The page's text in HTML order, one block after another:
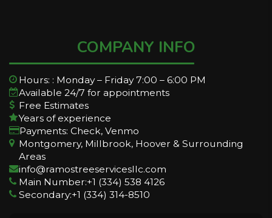
COMPANY INFO
Hours: : Monday – Friday 7:00 – 6:00 PM
Available 24/7 for appointments
Free Estimates
Years of experience
Payments: Check, Venmo
Montgomery, Millbrook, Hoover & Surrounding
Areas
info@ramostreeservicesllc.com
Main Number:+1 (334) 538 4126
Secondary:+1 (334) 314-8510